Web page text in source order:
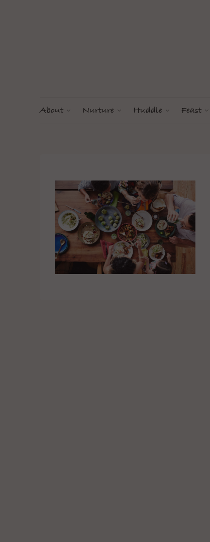
About Nurture Huddle Feast